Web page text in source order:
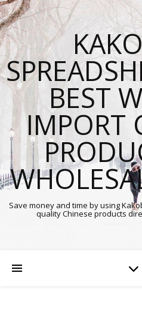
BEST
IMPORT
Save money and time by using
quality Chinese products